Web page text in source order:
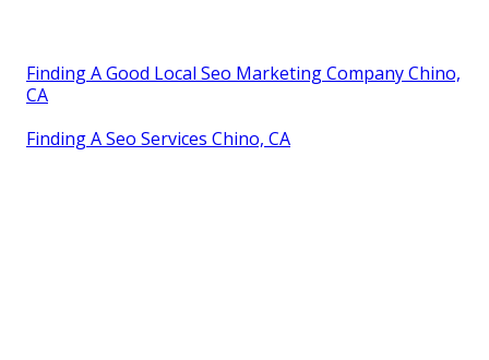
Finding A Good Local Seo Marketing Company Chino,
CA
Finding A Seo Services Chino, CA